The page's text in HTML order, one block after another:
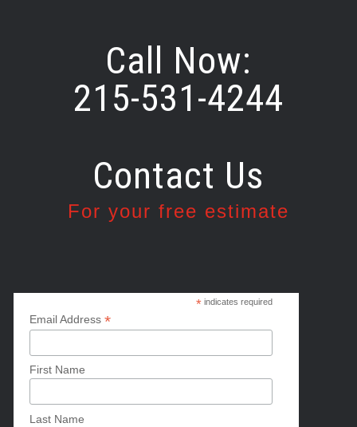
Call Now:
215-531-4244
Contact Us
For your free estimate
* indicates required
Email Address *
First Name
Last Name